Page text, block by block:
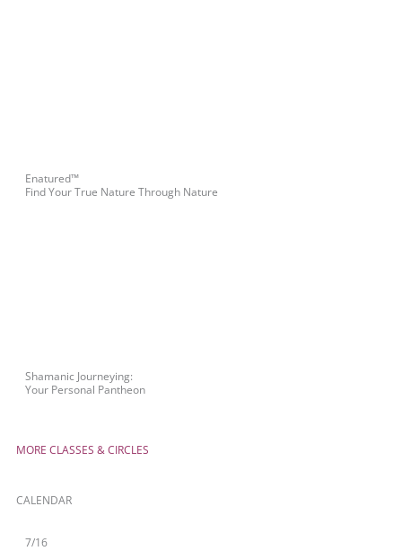
Enatured™
Find Your True Nature Through Nature
Shamanic Journeying:
Your Personal Pantheon
MORE CLASSES & CIRCLES
CALENDAR
7/16